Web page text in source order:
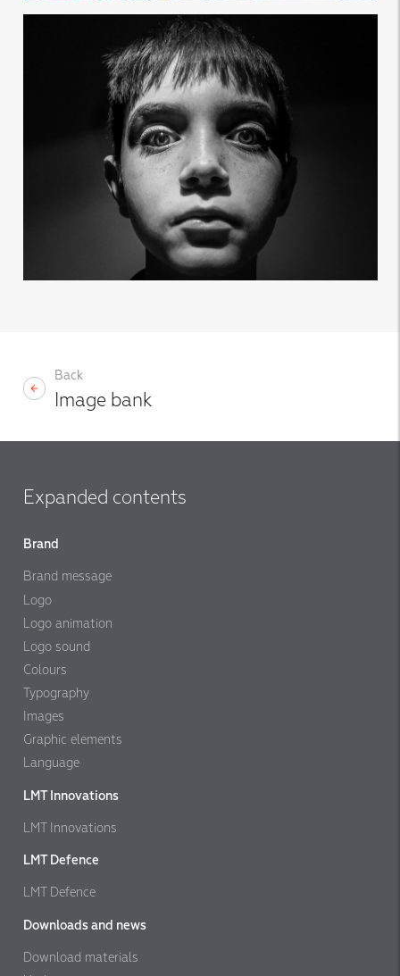
Back
Image bank
Expanded contents
Brand
Brand message
Logo
Logo animation
Logo sound
Colours
Typography
Images
Graphic elements
Language
LMT Innovations
LMT Innovations
LMT Defence
LMT Defence
Downloads and news
Download materials